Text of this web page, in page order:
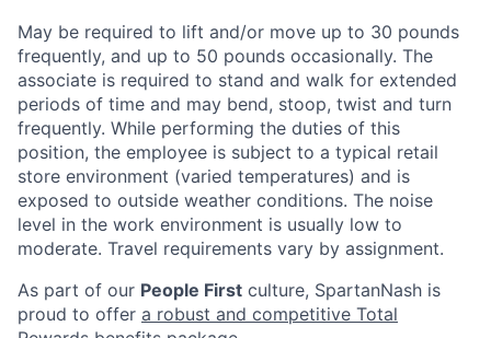
May be required to lift and/or move up to 30 pounds
frequently, and up to 50 pounds occasionally. The
associate is required to stand and walk for extended
periods of time and may bend, stoop, twist and turn
frequently. While performing the duties of this
position, the employee is subject to a typical retail
store environment (varied temperatures) and is
exposed to outside weather conditions. The noise
level in the work environment is usually low to
moderate. Travel requirements vary by assignment.
As part of our People First culture, SpartanNash is
proud to offer a robust and competitive Total